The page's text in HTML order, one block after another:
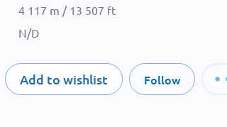
4 117 m / 13 507 ft
N/D
Add to wishlist Follow